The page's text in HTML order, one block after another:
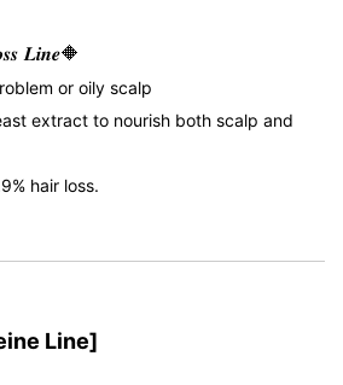
𝑳𝒊𝒏𝒆🔶
or oily scalp
extract to nourish both scalp and
hair loss.
Line]